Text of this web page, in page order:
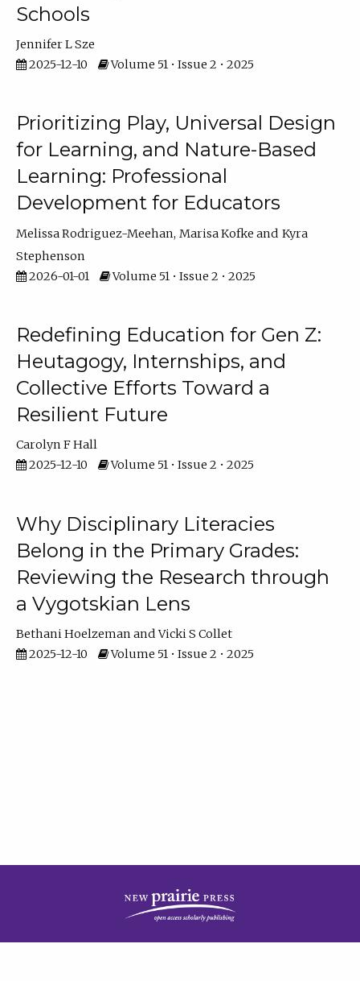
Schools
Jennifer L Sze
2025-12-10
Volume 51 • Issue 2 • 2025
Prioritizing Play, Universal Design
for Learning, and Nature-Based
Learning: Professional
Development for Educators
Melissa Rodriguez-Meehan Marisa Kofke
Kyra
Stephenson
2026-01-01
Volume 51 • Issue 2 • 2025
Redefining Education for Gen Z:
Heutagogy, Internships, and
Collective Efforts Toward a
Resilient Future
Carolyn F Hall
2025-12-10
Volume 51 • Issue 2 • 2025
Why Disciplinary Literacies
Belong in the Primary Grades:
Reviewing the Research through
a Vygotskian Lens
Bethani Hoelzeman
Vicki S Collet
2025-12-10
Volume 51 • Issue 2 • 2025